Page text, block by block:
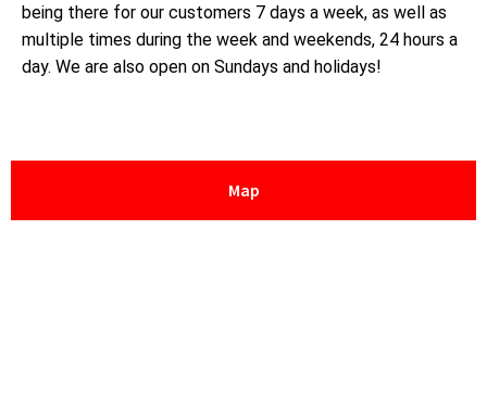
being there for our customers 7 days a week, as well as
multiple times during the week and weekends, 24 hours a
day. We are also open on Sundays and holidays!
Map